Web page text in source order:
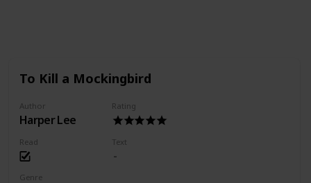
To Kill a Mockingbird
Author
Harper Lee
Rating
Read Text
Genre